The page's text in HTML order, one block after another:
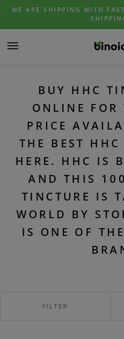
Skip
navigation
Skip
content
WE ARE SHIPPING WITH
BUY HHC
ONLINE FOR
PRICE
THE BEST HHC
HERE. HHC IS
AND THIS
TINCTURE IS
WORLD BY
IS ONE OF
FILTER